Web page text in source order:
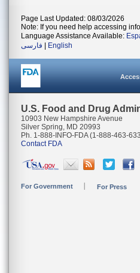
Page Last Updated: 08/03/2026
Note: If you need help accessing
Language Assistance Available:
فارسی
English
U.S. Food and Drug
10903 New Hampshire Avenue
Silver Spring, MD 20993
Ph. 1-888-INFO-FDA (1-888-463-
Contact FDA
For Government For Press